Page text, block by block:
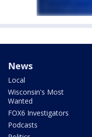
News
Local
Wisconsin's Most
Wanted
FOX6 Investigators
Podcasts